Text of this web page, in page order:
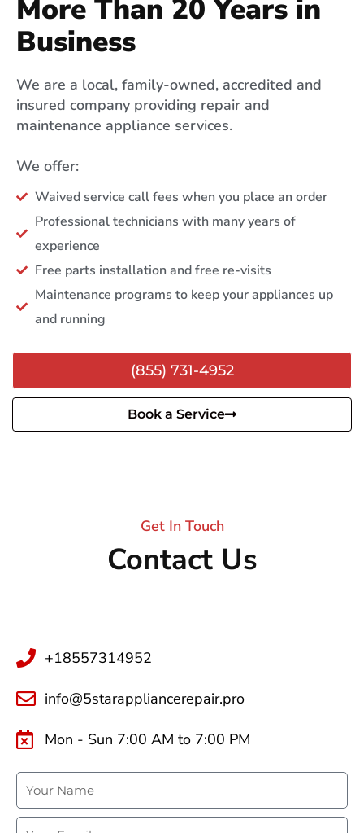
More Than 20 Years in
Business
We are a local, family-owned, accredited and
insured company providing repair and
maintenance appliance services.
We offer:
Waived service call fees when you place an order
Professional technicians with many years of
experience
Free parts installation and free re-visits
Maintenance programs to keep your appliances up
and running
(855) 731-4952
Book a Service
Get In Touch
Contact Us
+18557314952
info@5starappliancerepair.pro
Mon - Sun 7:00 AM to 7:00 PM
N
m
E